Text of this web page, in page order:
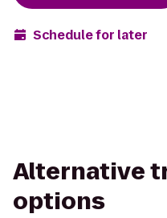
Schedule for later
Alternative
options